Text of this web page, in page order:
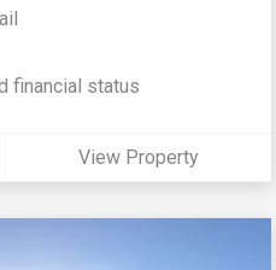
financial status
View Property